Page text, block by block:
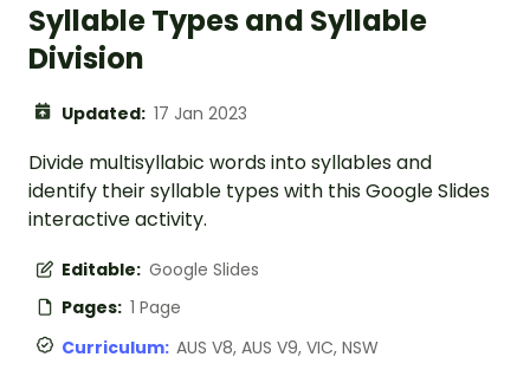
Syllable Types and Syllable
Division
Updated: 17 Jan 2023
Divide multisyllabic words into syllables and
identify their syllable types with this Google Slides
interactive activity.
Editable: Google Slides
Pages: 1 Page
Curriculum: AUS V8, AUS V9, VIC, NSW